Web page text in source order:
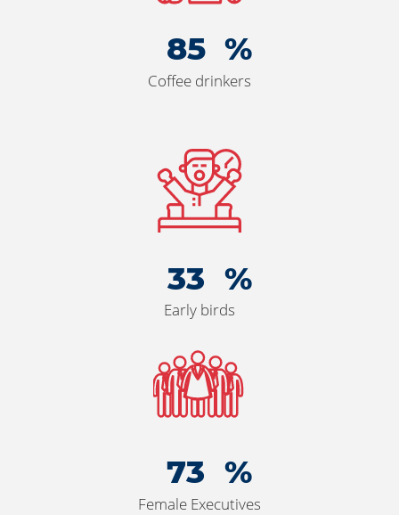
93
Coffee drinkers
36
Early birds
80
Female Executives